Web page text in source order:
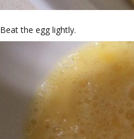
Beat the egg lightly.